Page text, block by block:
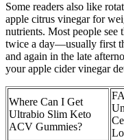
Some readers also like
apple citrus vinegar for
nutrients. Most people see
twice a day—usually first
and again in the late
your apple cider vinegar
Where Can I Get
Ultrabio Slim Keto
ACV Gummies?